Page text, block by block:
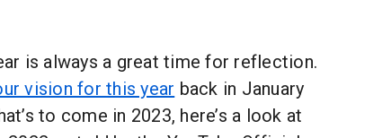
is always a great time for reflection.
vision for this year back in January
to come in 2023, here’s a look at